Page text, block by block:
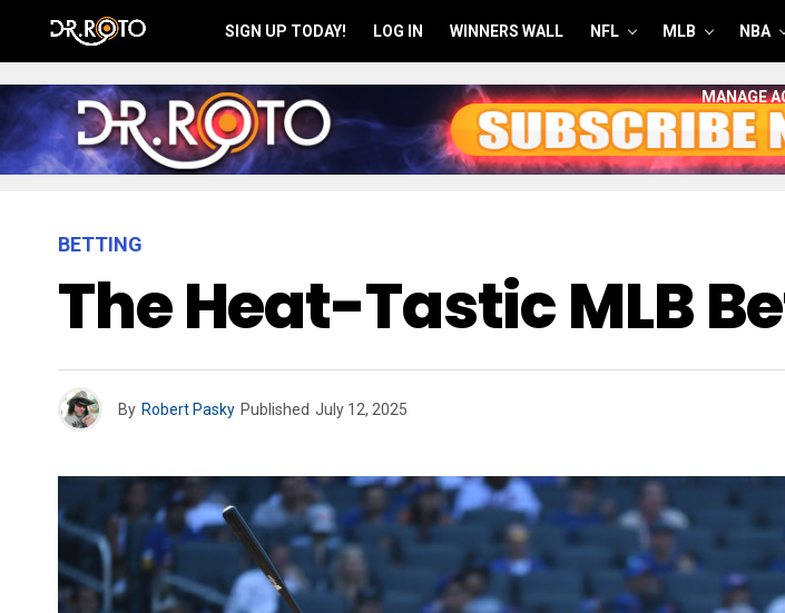
SIGN UP TODAY! LOG IN WINNERS WALL NFL MLB NBA
MANAGE
BETTING
The Heat-Tastic MLB
By Robert Pasky Published July 12, 2025